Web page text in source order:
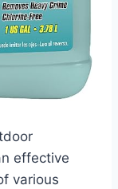
effective
various